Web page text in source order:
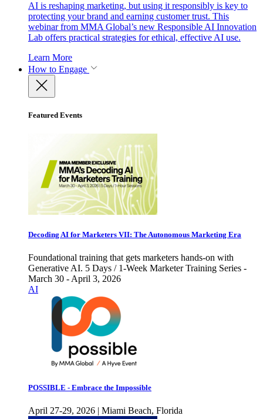
AI is reshaping marketing, but using it responsibly is key to
protecting your brand and earning customer trust. This
webinar from MMA Global’s new Responsible AI Innovation
Lab offers practical strategies for ethical, effective AI use.
Learn More
How to Engage
Featured Events
Decoding AI for Marketers VII: The Autonomous Marketing Era
Foundational training that gets marketers hands-on with
Generative AI. 5 Days / 1-Week Marketer Training Series -
March 30 - April 3, 2026
AI
POSSIBLE - Embrace the Impossible
April 27-29, 2026 | Miami Beach, Florida